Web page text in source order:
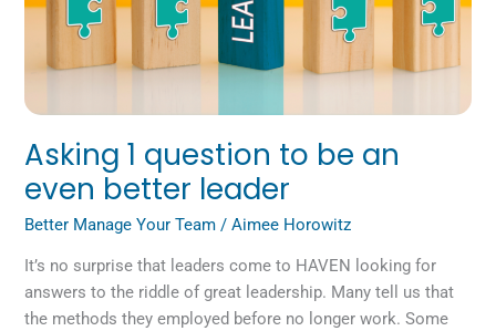
Asking 1 question to be an
even better leader
Better Manage Your Team /Aimee Horowitz
It’s no surprise that leaders come to HAVEN looking for
answers to the riddle of great leadership. Many tell us that
the methods they employed before no longer work. Some